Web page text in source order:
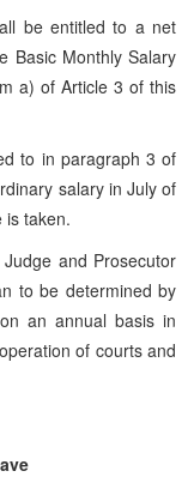
entitled to a net
Basic Monthly Salary
a) of Article 3 of this
in paragraph 3 of
salary in July of
is taken.
and Prosecutor
to be determined by
an annual basis in
of courts and